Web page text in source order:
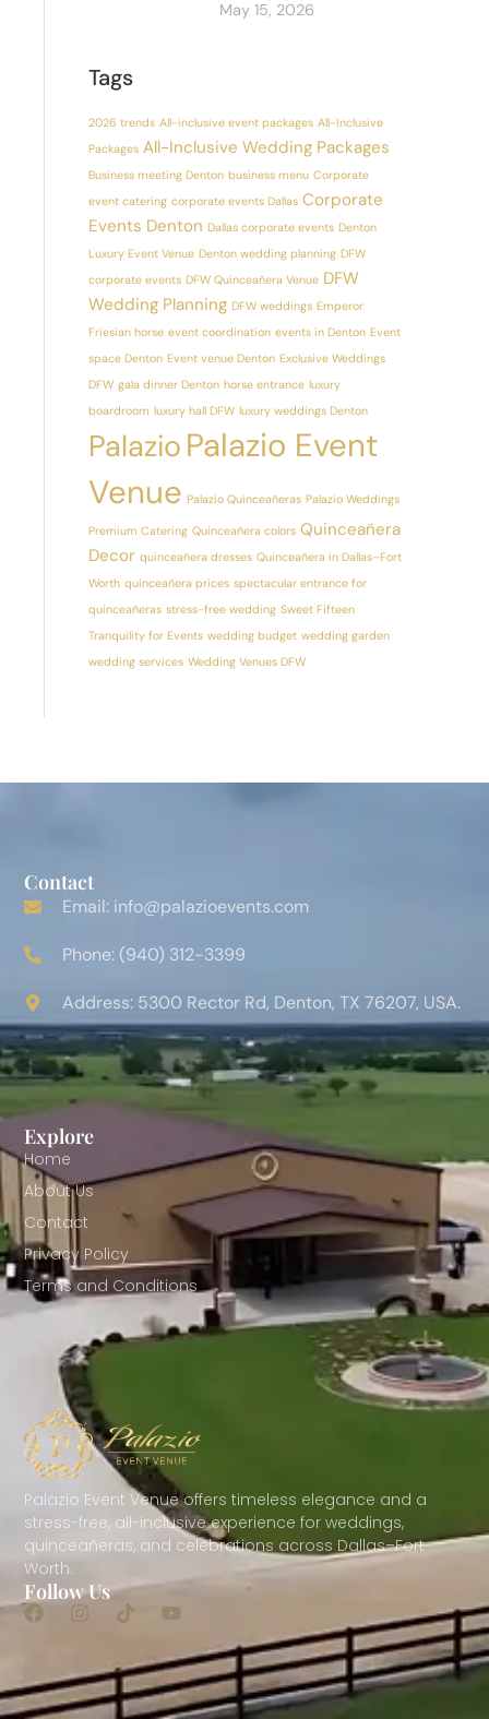
May 15, 2026
Tags
2026 trends All-inclusive event packages All-Inclusive
Packages All-Inclusive Wedding Packages
Business meeting Denton business menu Corporate
event catering corporate events Dallas Corporate
Events Denton Dallas corporate events Denton
Luxury Event Venue Denton wedding planning DFW
corporate events DFW Quinceañera Venue DFW
Wedding Planning DFW weddings Emperor
Friesian horse event coordination events in Denton Event
space Denton Event venue Denton Exclusive Weddings
DFW gala dinner Denton horse entrance luxury
boardroom luxury hall DFW luxury weddings Denton
Palazio Palazio Event
Venue Palazio Quinceañeras Palazio Weddings
Premium Catering Quinceañera colors Quinceañera
Decor quinceañera dresses Quinceañera in Dallas–Fort
Worth quinceañera prices spectacular entrance for
quinceañeras stress-free wedding Sweet Fifteen
Tranquility for Events wedding budget wedding garden
wedding services Wedding Venues DFW
Palazio Event Venue offers timeless elegance and a
stress-free, all-inclusive experience for weddings,
quinceañeras, and celebrations across Dallas–Fort
Worth.
Follow Us
Explore
Home
About Us
Contact
Privacy Policy
Terms and Conditions
Contact
Email: info@palazioevents.com
Phone: (940) 312-3399
Address: 5300 Rector Rd, Denton, TX 76207, USA.